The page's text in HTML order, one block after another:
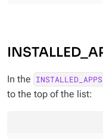
In the INSTALLED_APPS
to the top of the list: